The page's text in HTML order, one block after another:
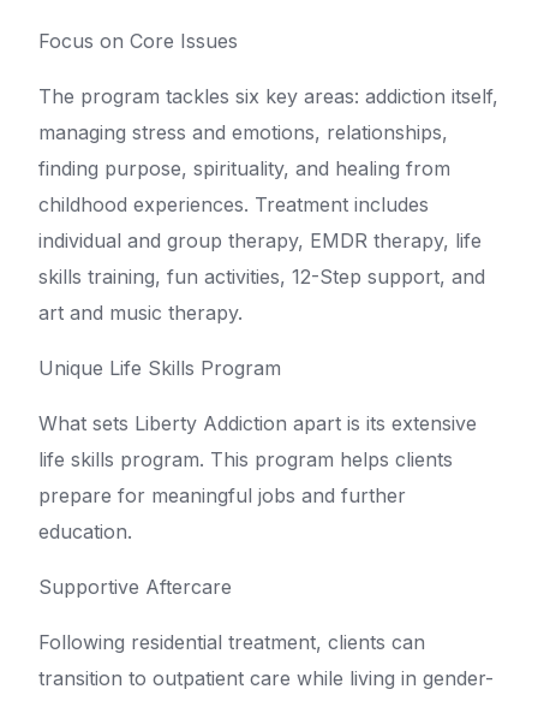
Focus on Core Issues
The program tackles six key areas: addiction itself,
managing stress and emotions, relationships,
finding purpose, spirituality, and healing from
childhood experiences. Treatment includes
individual and group therapy, EMDR therapy, life
skills training, fun activities, 12-Step support, and
art and music therapy.
Unique Life Skills Program
What sets Liberty Addiction apart is its extensive
life skills program. This program helps clients
prepare for meaningful jobs and further
education.
Supportive Aftercare
Following residential treatment, clients can
transition to outpatient care while living in gender-